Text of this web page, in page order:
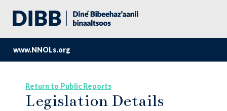
www.NNOLs.org
Return to Public Reports
Legislation Details